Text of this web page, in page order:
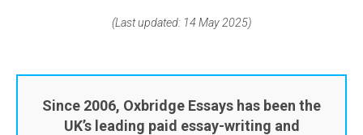
(Last updated: 14 May 2025)
Since 2006, Oxbridge Essays has been the
UK’s leading paid essay-writing and